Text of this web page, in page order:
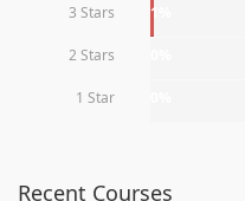
3 Stars 1%
2 Stars
1 Star
Recent Courses